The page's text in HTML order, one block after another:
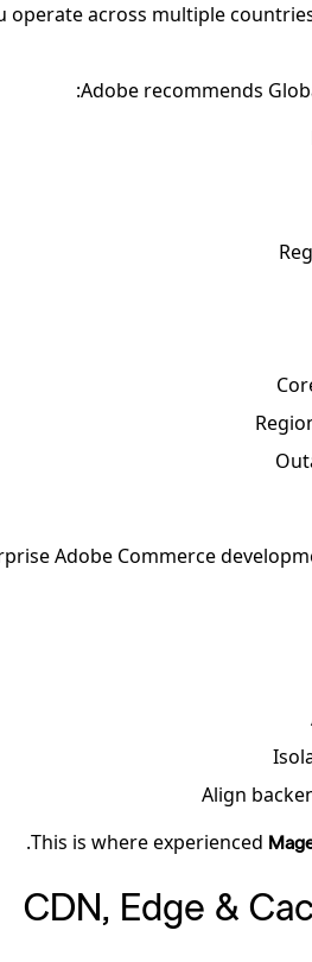
operate across multiple
Adobe recommends
Adobe Commerce
Align
This is where experienced
3. CDN, Edge &